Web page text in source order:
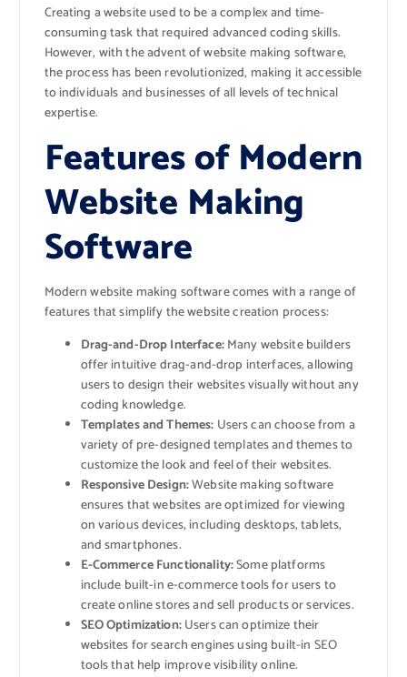
Creating a website used to be a complex and time-
consuming task that required advanced coding skills.
However, with the advent of website making software,
the process has been revolutionized, making it accessible
to individuals and businesses of all levels of technical
expertise.
Features of Modern
Website Making
Software
Modern website making software comes with a range of
features that simplify the website creation process:
Drag-and-Drop Interface:Many website builders
offer intuitive drag-and-drop interfaces, allowing
users to design their websites visually without any
coding knowledge.
Templates and Themes: Users can choose from a
variety of pre-designed templates and themes to
customize the look and feel of their websites.
Responsive Design:Website making software
ensures that websites are optimized for viewing
on various devices, including desktops, tablets,
and smartphones.
E-Commerce Functionality:Some platforms
include built-in e-commerce tools for users to
create online stores and sell products or services.
SEO Optimization:Users can optimize their
websites for search engines using built-in SEO
tools that help improve visibility online.